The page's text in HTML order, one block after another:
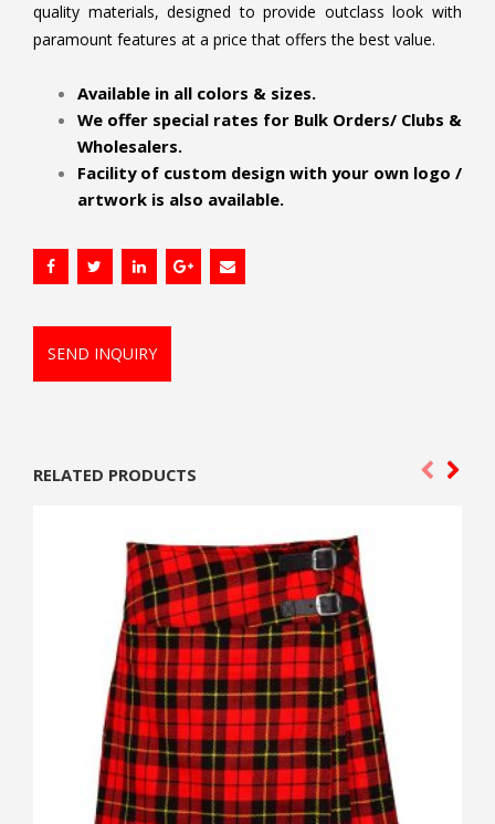
quality materials, designed to provide outclass look with
paramount features at a price that offers the best value.
Available in all colors & sizes.
We offer special rates for Bulk Orders/ Clubs &
Wholesalers.
Facility of custom design with your own logo /
artwork is also available.
SEND INQUIRY
RELATED PRODUCTS